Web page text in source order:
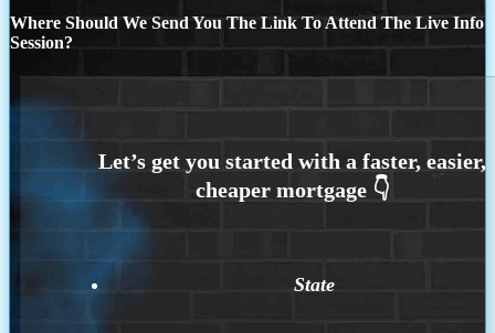
Where Should We Send You The Link To Attend The Live Info
Session?
State